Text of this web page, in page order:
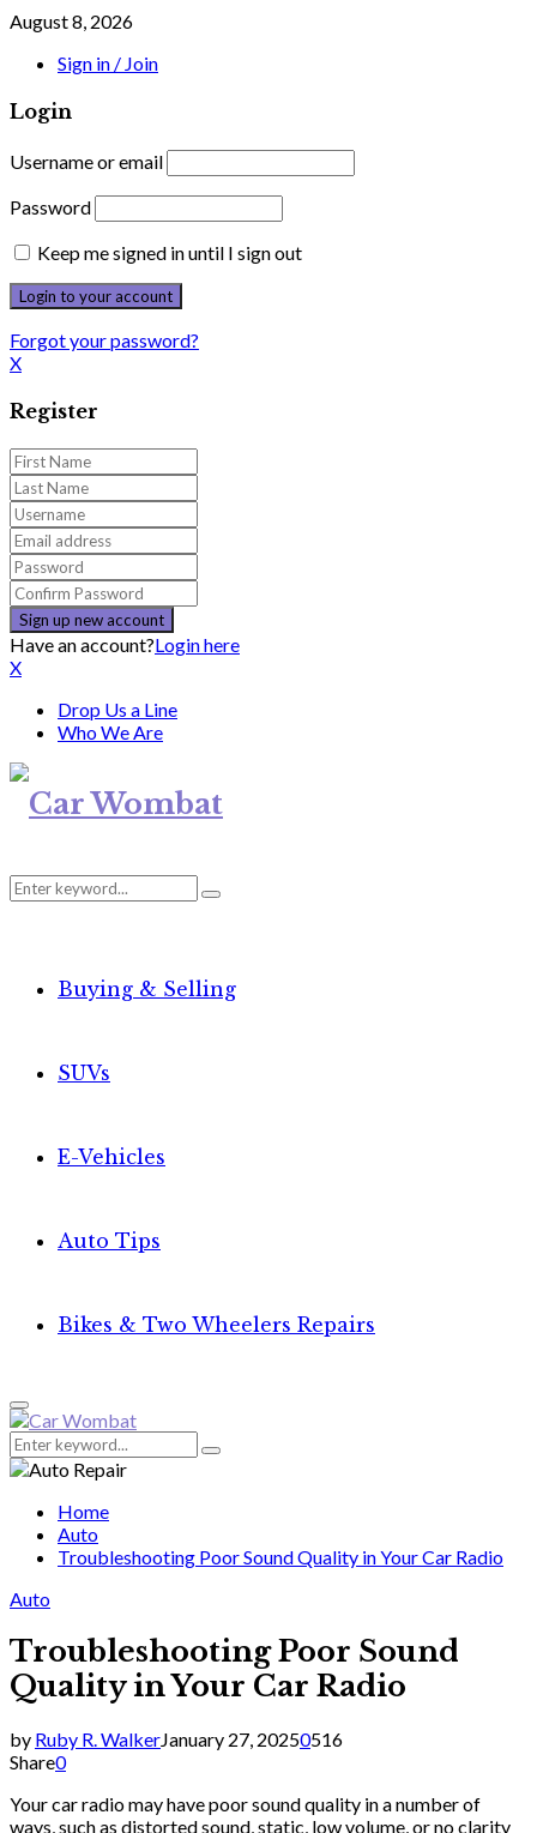
August 8, 2026
Sign in / Join
Login
Username or email
Password
Keep me signed in until I sign out
Forgot your password?
X
Register
Have an account?Login here
X
Drop Us a Line
Who We Are
Search
Search
Buying & Selling
SUVs
E-Vehicles
Auto Tips
Bikes & Two Wheelers Repairs
Primary
Menu
Search
for:
Search
Home
Auto
Troubleshooting Poor Sound Quality in Your Car Radio
Auto
Troubleshooting Poor Sound
Quality in Your Car Radio
by Ruby R. WalkerJanuary 27, 20250516
Share0
Your car radio may have poor sound quality in a number of
ways, such as distorted sound, static, low volume, or no clarity